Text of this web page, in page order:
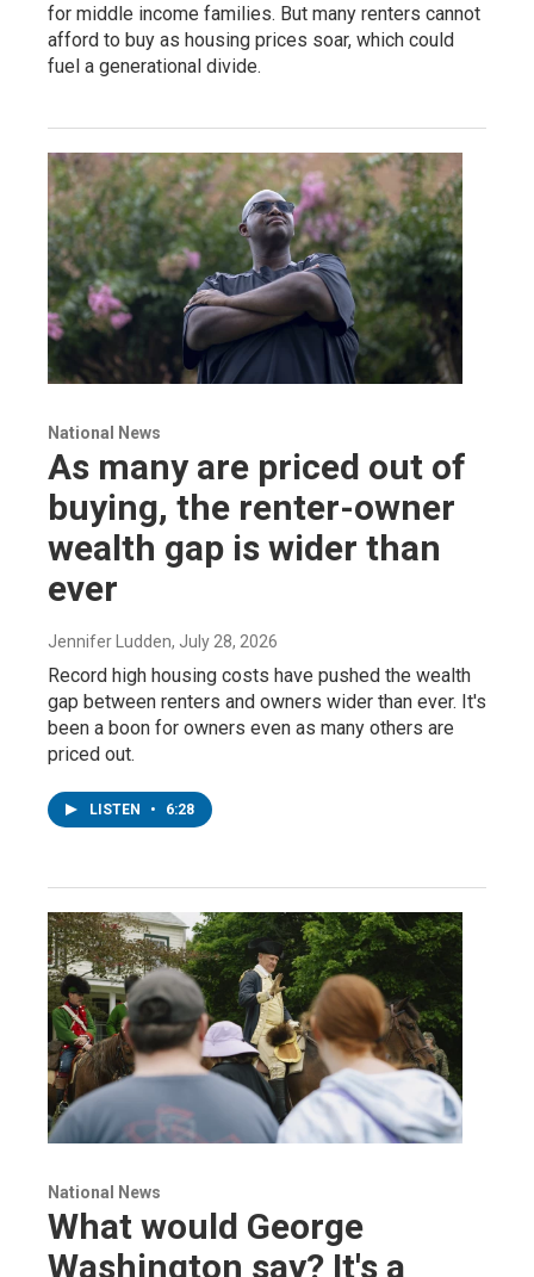
for middle income families. But many renters cannot
afford to buy as housing prices soar, which could
fuel a generational divide.
National News
As many are priced out of
buying, the renter-owner
wealth gap is wider than
ever
Jennifer Ludden, July 28, 2026
Record high housing costs have pushed the wealth
gap between renters and owners wider than ever. It's
been a boon for owners even as many others are
priced out.
LISTEN • 6:28
National News
What would George
Washington say? It's a